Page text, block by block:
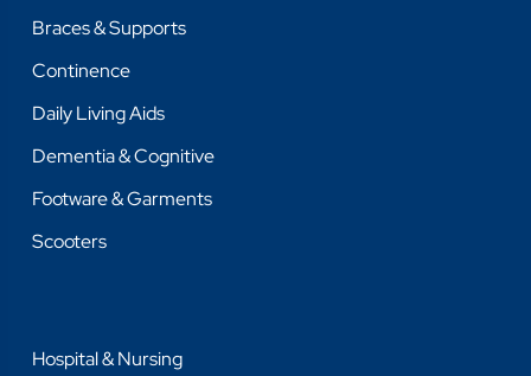
Braces & Supports
Continence
Daily Living Aids
Dementia & Cognitive
Footware & Garments
Scooters
Hospital & Nursing